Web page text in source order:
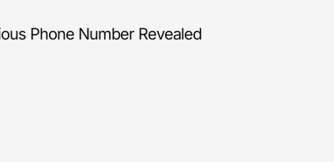
Phone Number Revealed